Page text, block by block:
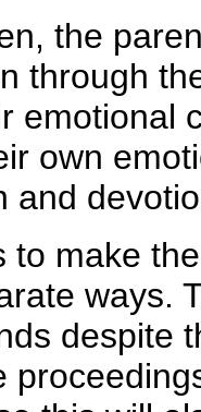
the
through
emotional
own
and
to make
ways.
despite